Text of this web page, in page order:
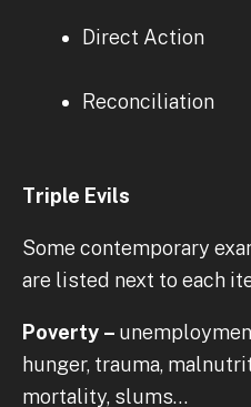
Direct Action
Reconciliation
Triple Evils
Some contemporary
are listed next to each
Poverty –
hunger, trauma,
mortality, slums…